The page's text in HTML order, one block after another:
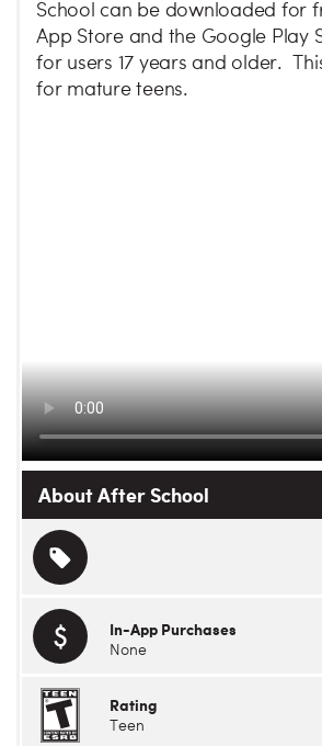
School can be downloaded for
App Store and the Google Play
for users 17 years and older.
for mature teens.
About After School
In-App Purchases
None
Rating
Teen